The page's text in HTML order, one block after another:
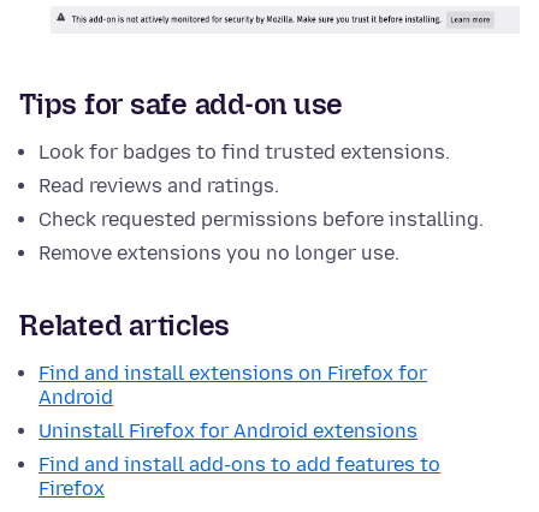
Tips for safe add-on use
Look for badges to find trusted extensions.
Read reviews and ratings.
Check requested permissions before installing.
Remove extensions you no longer use.
Related articles
Find and install extensions on Firefox for
Android
Uninstall Firefox for Android extensions
Find and install add-ons to add features to
Firefox